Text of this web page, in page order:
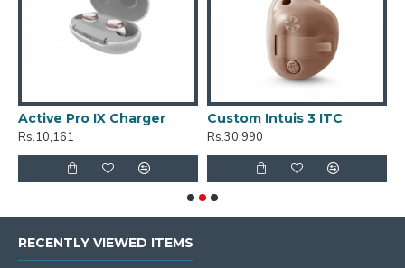
Active Pro IX Charger
Rs.10,161
Custom Intuis 3 ITC
Rs.30,990
RECENTLY VIEWED ITEMS